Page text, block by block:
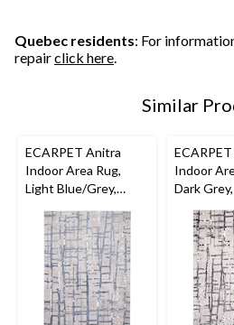
Quebec residents: For
repairclick here.
Similar
ECARPET Anitra
Indoor Area Rug,
Light Blue/Grey,
Indoor
Dark
Sizes